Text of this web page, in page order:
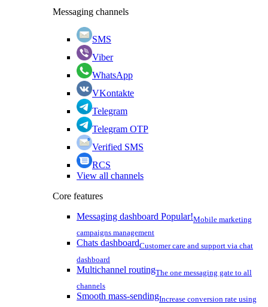
Messaging channels
SMS
Viber
WhatsApp
VKontakte
Telegram
Telegram OTP
Verified SMS
RCS
View all channels
Core features
Messaging dashboard Popular!Mobile marketing
campaigns management
Chats dashboardCustomer care and support via chat
dashboard
Multichannel routingThe one messaging gate to all
channels
Smooth mass-sendingIncrease conversion rate using